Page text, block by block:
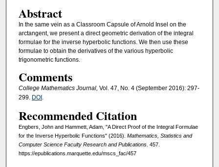
Abstract
In the same vein as a Classroom Capsule of Arnold Insel on the
arctangent, we present a direct geometric derivation of the integral
formulae for the inverse hyperbolic functions. We then use these
formulae to obtain the derivatives of the various hyperbolic
trigonometric functions.
Comments
College Mathematics Journal, Vol. 47, No. 4 (September 2016): 297-
299. DOI .
Recommended Citation
Engbers, John and Hammett, Adam, "A Direct Proof of the Integral Formulae
for the Inverse Hyperbolic Functions" (2016). Mathematics, Statistics and
Computer Science Faculty Research and Publications. 457.
https://epublications.marquette.edu/mscs_fac/457